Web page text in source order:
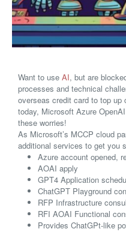
Want to use AI, but are
processes and technical
overseas credit card to top up
today, Microsoft Azure
these worries!
As Microsoft’s MCCP cloud
additional services to get you
Azure account opened,
AOAI apply
GPT4 Application
ChatGPT Playground
RFP Infrastructure
RFI AOAI Functional
Provides ChatGPt-like